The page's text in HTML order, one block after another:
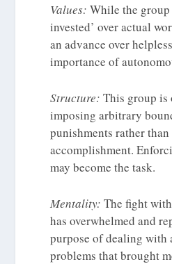
Values: While the
invested’ over actual
an advance over
importance of
Structure: This group
imposing arbitrary
punishments rather
accomplishment.
may become the task.
Mentality: The fight
has overwhelmed and
purpose of dealing with
problems that brought